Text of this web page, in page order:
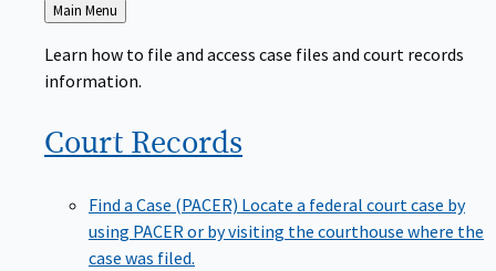
Back
to
Main Menu
Learn how to file and access case files and court records
information.
Court Records
Find a Case (PACER) Locate a federal court case by
using PACER or by visiting the courthouse where the
case was filed.